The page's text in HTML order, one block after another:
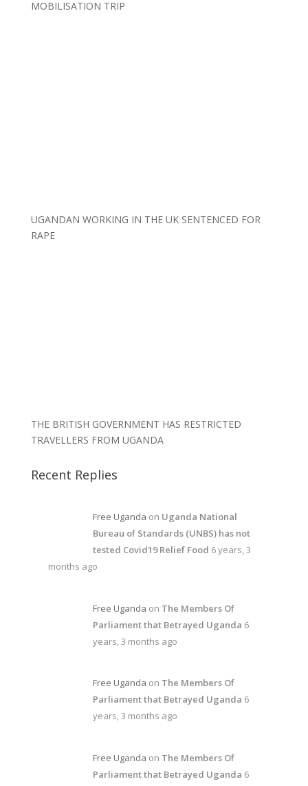
MOBILISATION TRIP
UGANDAN WORKING IN THE UK SENTENCED FOR
RAPE
THE BRITISH GOVERNMENT HAS RESTRICTED
TRAVELLERS FROM UGANDA
Recent Replies
Free Uganda on Uganda National
Bureau of Standards (UNBS) has not
tested Covid19 Relief Food 6 years, 3
months ago
Free Uganda on The Members Of
Parliament that Betrayed Uganda 6
years, 3 months ago
Free Uganda on The Members Of
Parliament that Betrayed Uganda 6
years, 3 months ago
Free Uganda on The Members Of
Parliament that Betrayed Uganda 6